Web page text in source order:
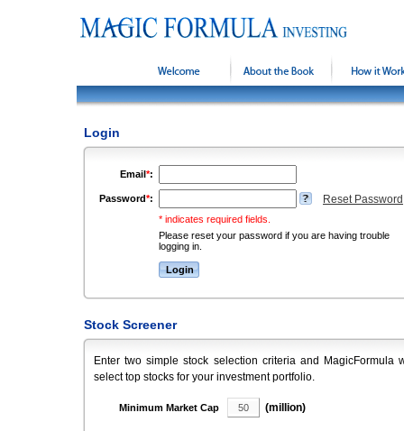
Welcome About the Book How it
Login
Email*:
Password*: Reset Password
* indicates required fields.
Please reset your password if you are having trouble
logging in.
Stock Screener
Enter two simple stock selection criteria and MagicFormula
select top stocks for your investment portfolio.
Minimum Market Cap (million)